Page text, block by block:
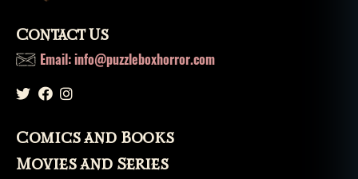
Contact Us
Email: info@puzzleboxhorror.com
Comics and Books
Movies and Series